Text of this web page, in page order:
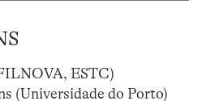
ESTC)
(Universidade do Porto)